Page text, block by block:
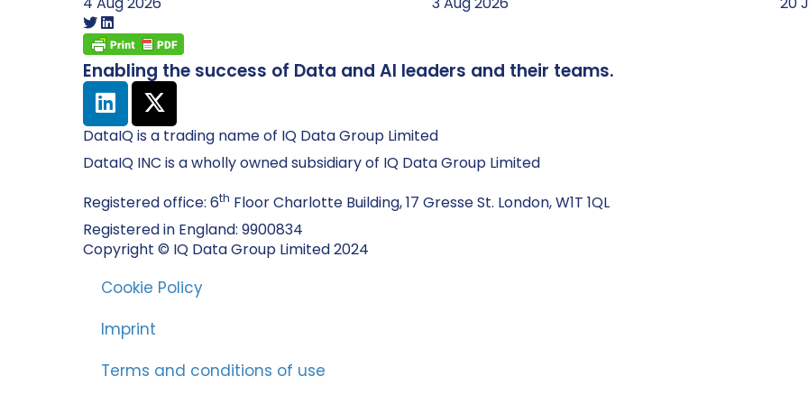
Enabling the success of Data and AI leaders and their teams.
DataIQ is a trading name of IQ Data Group Limited
DataIQ INC is a wholly owned subsidiary of IQ Data Group Limited
Registered office: 6th Floor Charlotte Building, 17 Gresse St. London, W1T 1QL
Registered in England: 9900834
Copyright © IQ Data Group Limited 2024
Cookie Policy
Imprint
Terms and conditions of use